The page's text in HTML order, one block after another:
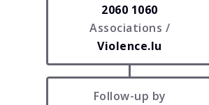
2060 1060
Associations /
Violence.lu
Follow-up by